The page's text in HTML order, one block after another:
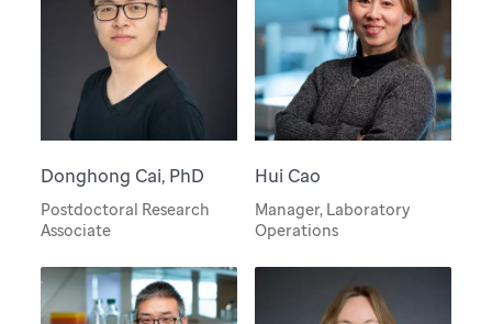
Donghong Cai, PhD
Postdoctoral Research
Associate
Hui Cao
Manager, Laboratory
Operations